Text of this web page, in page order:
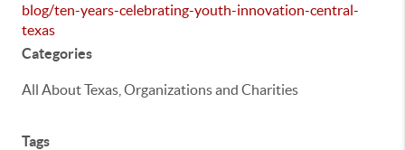
blog/ten-years-celebrating-youth-innovation-central-
texas
Categories
All About Texas, Organizations and Charities
Tags